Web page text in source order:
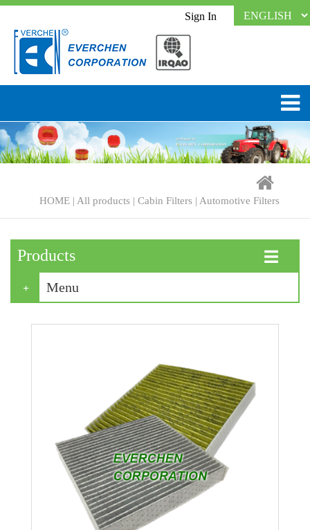
Sign In
HOME | All products | Cabin Filters | Automotive Filters
Products ☰
Menu